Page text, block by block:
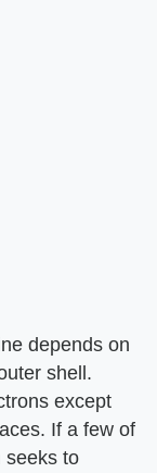
depends on
shell.
except
If a few of
seeks to